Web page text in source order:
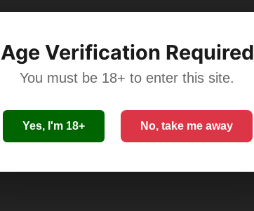
Age Verification Required
You must be 18+ to enter this site.
Yes, I'm 18+ No, take me away